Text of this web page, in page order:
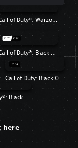
Call of Duty®: Warzone™
Call of Duty®: Black Ops Cold War
Call of Duty: Black Ops 4
Call of Duty®: Black Ops II
here